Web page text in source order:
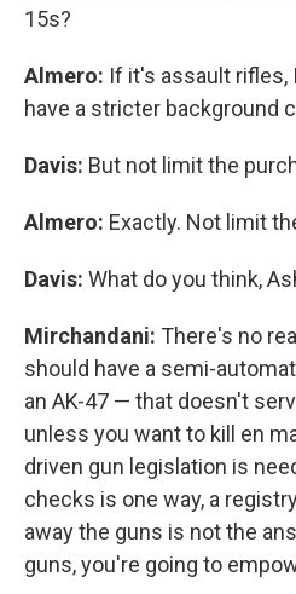
15s?
Almero: If it's assault rifles,
have a stricter background
Davis: But not limit the
Almero: Exactly. Not limit
Davis: What do you think,
Mirchandani: There's no
should have a semi-
an AK-47 — that doesn't
unless you want to kill en
driven gun legislation is
checks is one way, a
away the guns is not the
guns, you're going to